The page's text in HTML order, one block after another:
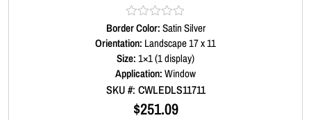
R
a
t
e
d
0
o
Border Color:Satin Silver
Orientation: Landscape 17 x 11
Size:1×1 (1 display)
Application:Window
SKU #: CWLEDLS11711
$251.09